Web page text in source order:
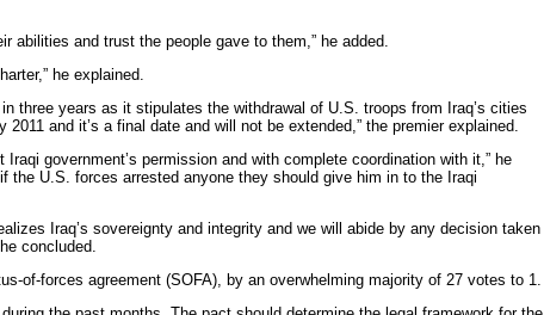
abilities and trust the people gave to them,” he added.
he explained.
three years as it stipulates the withdrawal of U.S. troops from Iraq’s cities
and it’s a final date and will not be extended,” the premier explained.
government’s permission and with complete coordination with it,” he
the U.S. forces arrested anyone they should give him in to the Iraqi
Iraq’s sovereignty and integrity and we will abide by any decision taken
concluded.
of-forces agreement (SOFA), by an overwhelming majority of 27 votes to 1.